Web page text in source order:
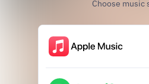
Choose music